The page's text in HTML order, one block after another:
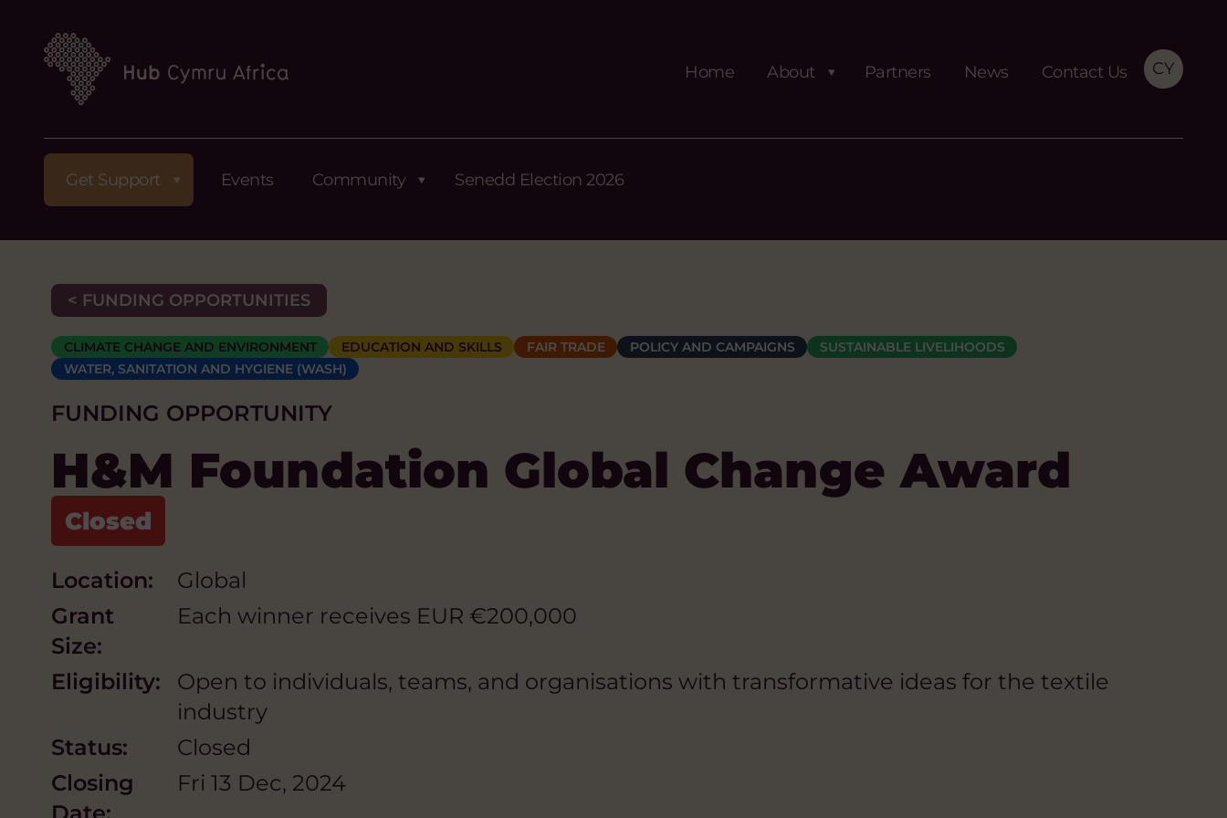
Home About Partners News Contact Us CY
Get Support Events Community Senedd Election 2026
< FUNDING OPPORTUNITIES
CLIMATE CHANGE AND ENVIRONMENT EDUCATION AND SKILLS FAIR TRADE POLICY AND CAMPAIGNS
SUSTAINABLE LIVELIHOODS
WATER, SANITATION AND HYGIENE (WASH)
FUNDING OPPORTUNITY
H&M Foundation Global Change Award
Location:
Global
Grant
Size:
Each winner receives EUR €200,000
Eligibility:
Open to individuals, teams, and organisations with transformative ideas for the textile
industry
Status:
Closed
Closing
Fri 13 Dec, 2024